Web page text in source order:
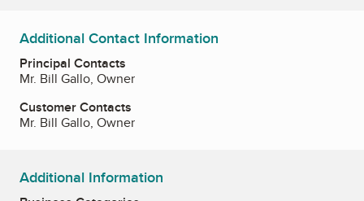
Additional Contact Information
Principal Contacts
Mr. Bill Gallo, Owner
Customer Contacts
Mr. Bill Gallo, Owner
Additional Information